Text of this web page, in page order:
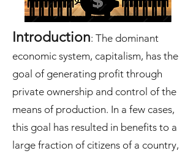
Introduction: The dominant
economic system, capitalism, has the
goal of generating profit through
private ownership and control of the
means of production. In a few cases,
this goal has resulted in benefits to a
large fraction of citizens of a country,